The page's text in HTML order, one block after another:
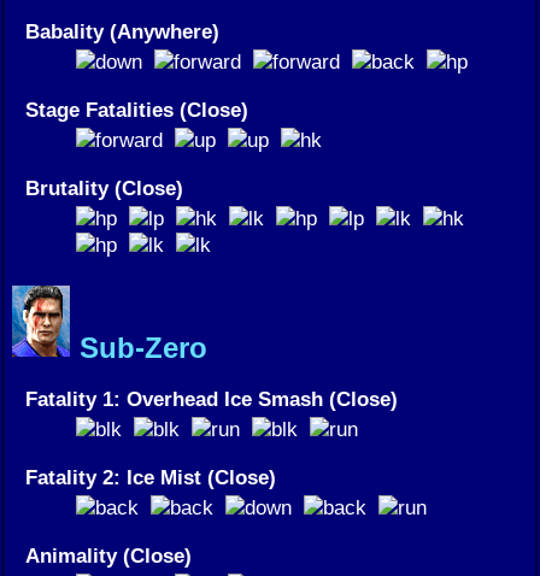
Babality (Anywhere)
Stage Fatalities (Close)
Brutality (Close)
Sub-Zero
Fatality 1: Overhead Ice Smash (Close)
Fatality 2: Ice Mist (Close)
Animality (Close)